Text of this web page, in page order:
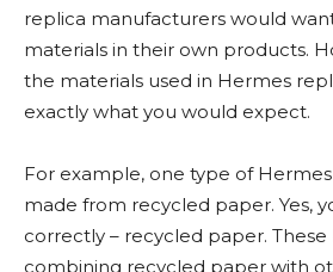
replica manufacturers would
materials in their own products.
the materials used in Hermes
exactly what you would expect.
For example, one type of
made from recycled paper. Yes,
correctly – recycled paper.
combining recycled paper with